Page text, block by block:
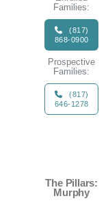
Families:
(817)
868-0900
Prospective
Families:
(817)
646-1278
The Pillars:
Murphy